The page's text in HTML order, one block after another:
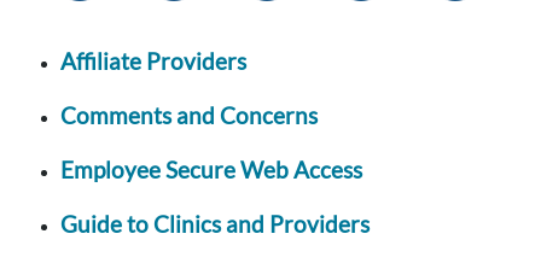
Affiliate Providers
Comments and Concerns
Employee Secure Web Access
Guide to Clinics and Providers